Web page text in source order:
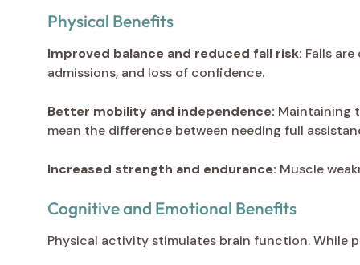
Physical Benefits
Improved balance and reduced fall risk: Falls
admissions, and loss of confidence.
Better mobility and independence: Maintaining
mean the difference between needing full
Increased strength and endurance: Muscle
Cognitive and Emotional Benefits
Physical activity stimulates brain function. While